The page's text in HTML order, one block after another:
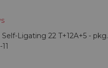
Ligating 22 T+12A+5 - pkg.